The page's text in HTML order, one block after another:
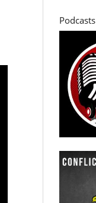
Podcasts